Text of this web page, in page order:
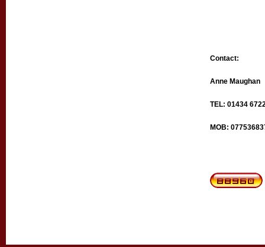
Contact:
Anne Maughan
TEL: 01434
MOB: